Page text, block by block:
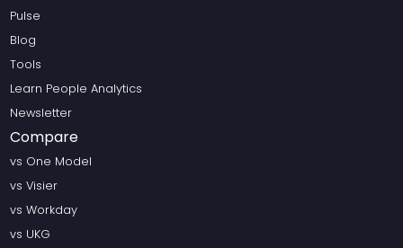
Pulse
Blog
Tools
Learn People Analytics
Newsletter
Compare
vs One Model
vs Visier
vs Workday
vs UKG